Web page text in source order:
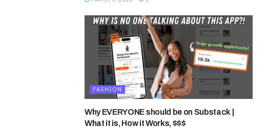
FASHION
Why EVERYONE should be on Substack |
What it is, How it Works, $$$